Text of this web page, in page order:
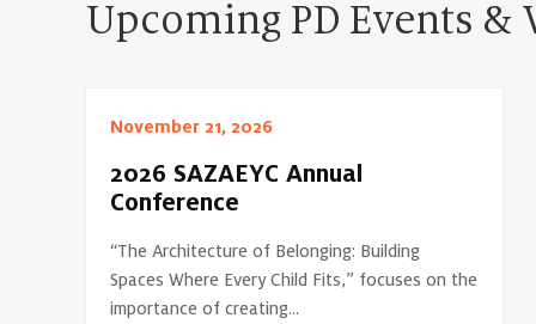
Upcoming PD Events &
November 21, 2026
2026 SAZAEYC Annual
Conference
“The Architecture of Belonging: Building
Spaces Where Every Child Fits,” focuses on the
importance of creating...